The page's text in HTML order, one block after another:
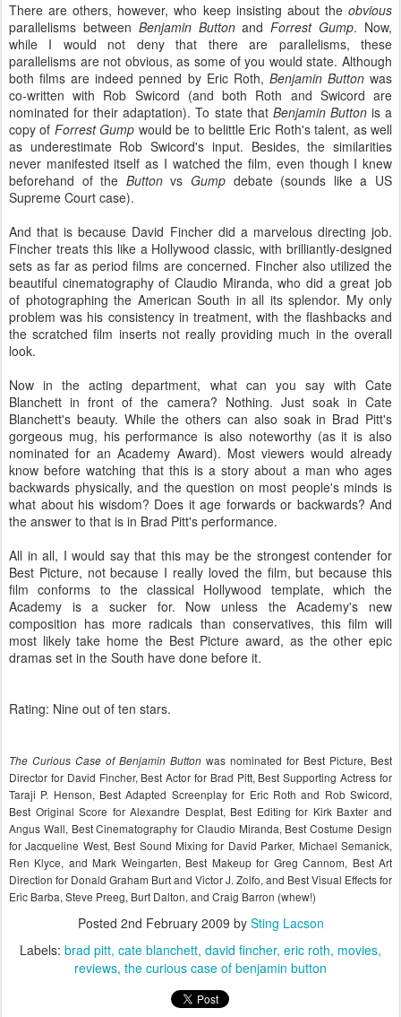
There are others, however, who keep insisting about the obvious
parallelisms between Benjamin ButtonandForrest Gump. Now,
while I would not deny that there are parallelisms, these
parallelisms are not obvious, as some of you would state. Although
both films are indeed penned by Eric Roth, Benjamin Buttonwas
co-written with Rob Swicord (and both Roth and Swicord are
nominated for their adaptation). To state that Benjamin Buttonis a
copy of Forrest Gump would be to belittle Eric Roth's talent, as well
as underestimate Rob Swicord's input. Besides, the similarities
never manifested itself as I watched the film, even though I knew
beforehand of the ButtonvsGump debate (sounds like a US
Supreme Court case).
And that is because David Fincher did a marvelous directing job.
Fincher treats this like a Hollywood classic, with brilliantly-designed
sets as far as period films are concerned. Fincher also utilized the
beautiful cinematography of Claudio Miranda, who did a great job
of photographing the American South in all its splendor. My only
problem was his consistency in treatment, with the flashbacks and
the scratched film inserts not really providing much in the overall
look.
Now in the acting department, what can you say with Cate
Blanchett in front of the camera? Nothing. Just soak in Cate
Blanchett's beauty. While the others can also soak in Brad Pitt's
gorgeous mug, his performance is also noteworthy (as it is also
nominated for an Academy Award). Most viewers would already
know before watching that this is a story about a man who ages
backwards physically, and the question on most people's minds is
what about his wisdom? Does it age forwards or backwards? And
the answer to that is in Brad Pitt's performance.
All in all, I would say that this may be the strongest contender for
Best Picture, not because I really loved the film, but because this
film conforms to the classical Hollywood template, which the
Academy is a sucker for. Now unless the Academy's new
composition has more radicals than conservatives, this film will
most likely take home the Best Picture award, as the other epic
dramas set in the South have done before it.
Rating: Nine out of ten stars.
The Curious Case of Benjamin Button was nominated for Best Picture, Best
Director for David Fincher, Best Actor for Brad Pitt, Best Supporting Actress for
Taraji P. Henson, Best Adapted Screenplay for Eric Roth and Rob Swicord,
Best Original Score for Alexandre Desplat, Best Editing for Kirk Baxter and
Angus Wall, Best Cinematography for Claudio Miranda, Best Costume Design
for Jacqueline West, Best Sound Mixing for David Parker, Michael Semanick,
Ren Klyce, and Mark Weingarten, Best Makeup for Greg Cannom, Best Art
Direction for Donald Graham Burt and Victor J. Zolfo, and Best Visual Effects for
Eric Barba, Steve Preeg, Burt Dalton, and Craig Barron (whew!)
Posted 2nd February 2009 by Sting Lacson
Labels: brad pitt cate blanchett david fincher eric roth movies
reviews the curious case of benjamin button